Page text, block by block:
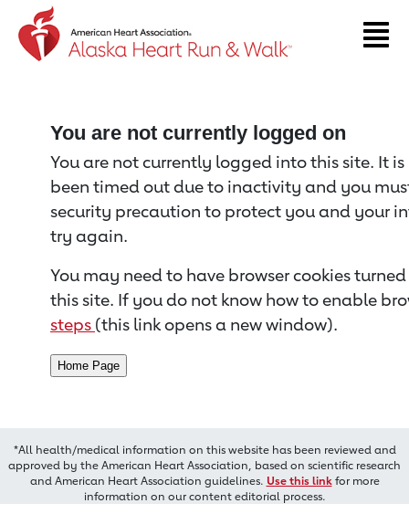
Return to event page
You are not currently logged on
You are not currently logged into this site. It
been timed out due to inactivity and you
security precaution to protect you and your
try again.
You may need to have browser cookies
this site. If you do not know how to enable
steps (this link opens a new window).
*All health/medical information on this website has been reviewed and
approved by the American Heart Association, based on scientific research
and American Heart Association guidelines. Use this linkfor more
information on our content editorial process.